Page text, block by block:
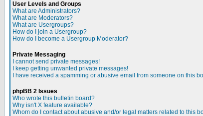
User Levels and Groups
What are Administrators?
What are Moderators?
What are Usergroups?
How do I join a Usergroup?
How do I become a Usergroup Moderator?
Private Messaging
I cannot send private messages!
I keep getting unwanted private messages!
I have received a spamming or abusive email from someone on this
phpBB 2 Issues
Who wrote this bulletin board?
Why isn't X feature available?
Whom do I contact about abusive and/or legal matters related to this